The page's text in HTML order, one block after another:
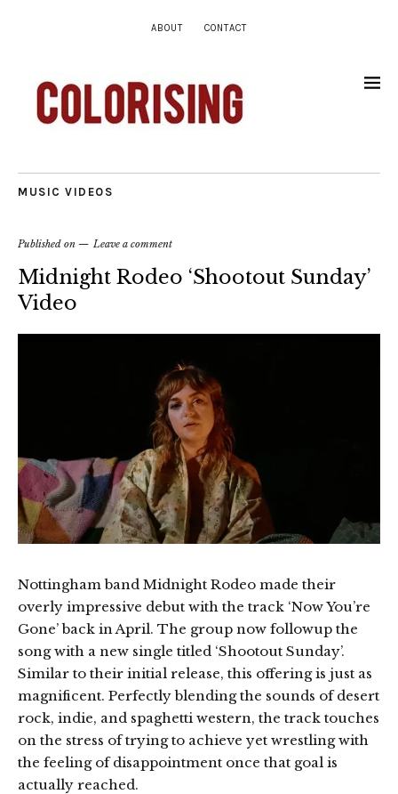
ABOUT CONTACT
MUSIC VIDEOS
Published on Leave a comment
Midnight Rodeo ‘Shootout Sunday’
Video
Nottingham band Midnight Rodeo made their
overly impressive debut with the track ‘Now You’re
Gone’ back in April. The group now followup the
song with a new single titled ‘Shootout Sunday’.
Similar to their initial release, this offering is just as
magnificent. Perfectly blending the sounds of desert
rock, indie, and spaghetti western, the track touches
on the stress of trying to achieve yet wrestling with
the feeling of disappointment once that goal is
actually reached.